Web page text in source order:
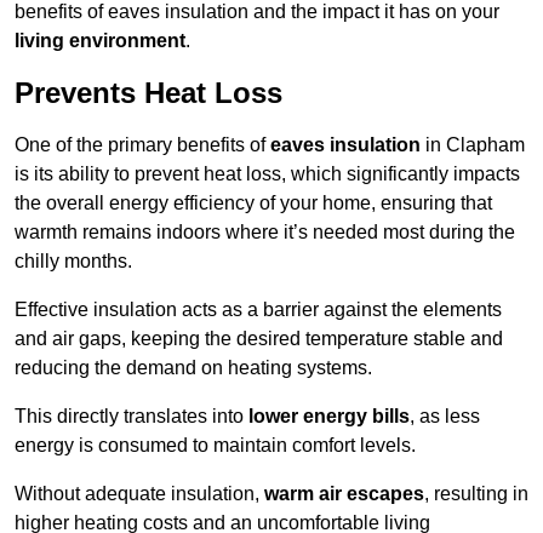
benefits of eaves insulation and the impact it has on your
living environment.
Prevents Heat Loss
One of the primary benefits ofeaves insulation in Clapham
is its ability to prevent heat loss, which significantly impacts
the overall energy efficiency of your home, ensuring that
warmth remains indoors where it’s needed most during the
chilly months.
Effective insulation acts as a barrier against the elements
and air gaps, keeping the desired temperature stable and
reducing the demand on heating systems.
This directly translates into lower energy bills, as less
energy is consumed to maintain comfort levels.
Without adequate insulation, warm air escapes, resulting in
higher heating costs and an uncomfortable living